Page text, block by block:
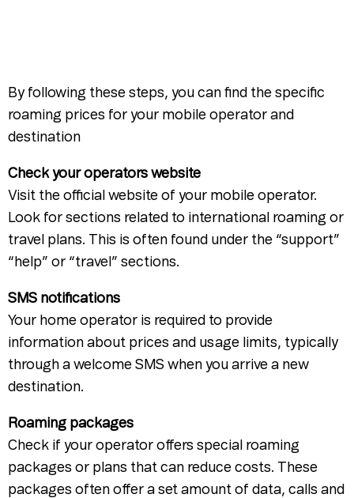
By following these steps, you can find the specific
roaming prices for your mobile operator and
destination
Check your operators website
Visit the official website of your mobile operator.
Look for sections related to international roaming or
travel plans. This is often found under the “support”
“help” or “travel” sections.
SMS notifications
Your home operator is required to provide
information about prices and usage limits, typically
through a welcome SMS when you arrive a new
destination.
Roaming packages
Check if your operator offers special roaming
packages or plans that can reduce costs. These
packages often offer a set amount of data, calls and